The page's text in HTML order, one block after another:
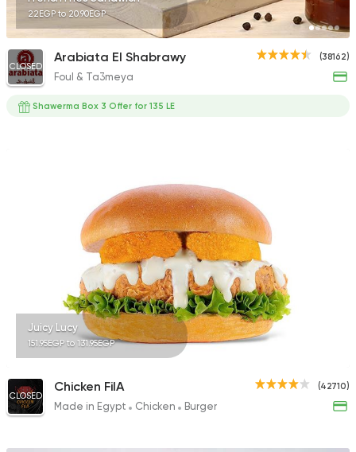
22EGP to 20.90EGP
(38162)
CLOSED
Arabiata El Shabrawy
Foul & Ta3meya
Shawerma Box 3 Offer for 135 LE
Juicy Lucy
151.95EGP to 131.95EGP
(42710)
CLOSED
Chicken FilA
Made in Egypt Chicken Burger